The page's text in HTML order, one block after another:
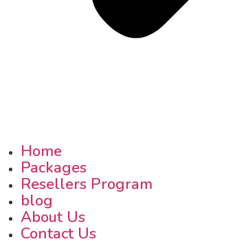
Home
Packages
Resellers Program
blog
About Us
Contact Us